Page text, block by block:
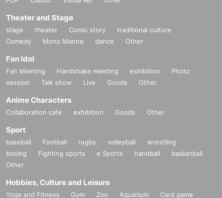
Theater and Stage
stage theater Comic story
traditional culture
Comedy
Mono Manne dance Other
Fan Idol
Fan Meeting Handshake meeting exhibition
Photo
session
Talk show Live Goods Other
Anime Characters
Collaboration cafe exhibition Goods Other
Sport
baseball Football rugby volleyball
wrestling
boxing
Fighting sports e Sports handball
basketball
Other
Hobbies, Culture and Leisure
Yoga and Fitness Gym Zoo Aquarium
Card game